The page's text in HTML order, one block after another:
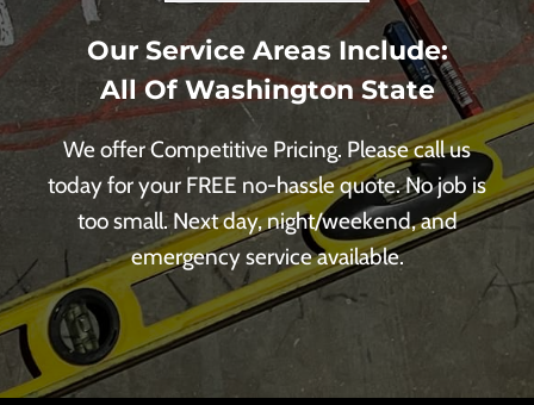
Our Service Areas Include:
All Of Washington State
We offer Competitive Pricing. Please call us
today for your FREE no-hassle quote. No job is
too small. Next day, night/weekend, and
emergency service available.